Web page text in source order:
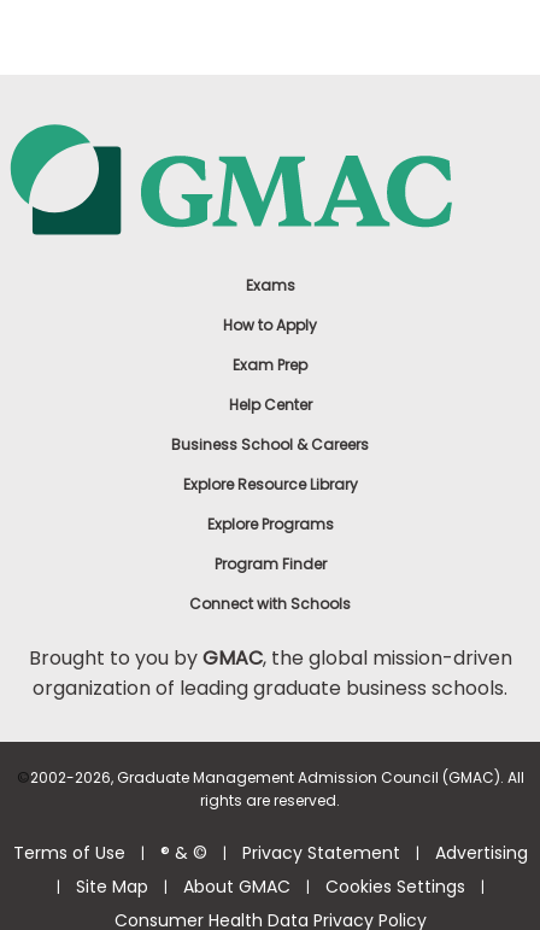
Exams
How to Apply
Exam Prep
Help Center
Business School & Careers
Explore Resource Library
Explore Programs
Program Finder
Connect with Schools
Brought to you byGMAC, the global mission-driven
organization of leading graduate business schools.
©2002-2026, Graduate Management Admission Council (GMAC). All
rights are reserved.
Terms of Use | ® & © | Privacy Statement | Advertising
| Site Map | About GMAC | Cookies Settings |
Consumer Health Data Privacy Policy